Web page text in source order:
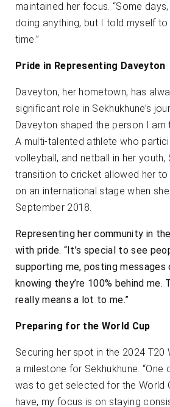
maintained her focus. “Some days,
doing anything, but I told myself
time.”
Pride in Representing Daveyton
Daveyton, her hometown, has
significant role in Sekhukhune’s
Daveyton shaped the person I am
A multi-talented athlete who
volleyball, and netball in her youth,
transition to cricket allowed her
on an international stage when
September 2018.
Representing her community in
with pride. “It’s special to see
supporting me, posting messages
knowing they’re 100% behind
really means a lot to me.”
Preparing for the World Cup
Securing her spot in the 2024 T20
a milestone for Sekhukhune. “One
was to get selected for the World
have, my focus is on staying